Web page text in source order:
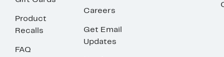
Product
Recalls
FAQ
Careers
Get Email
Updates